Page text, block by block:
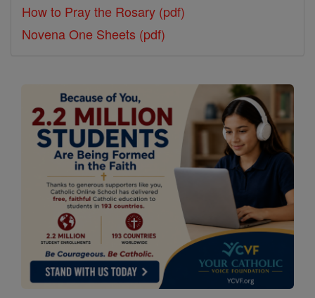
How to Pray the Rosary (pdf)
Novena One Sheets (pdf)